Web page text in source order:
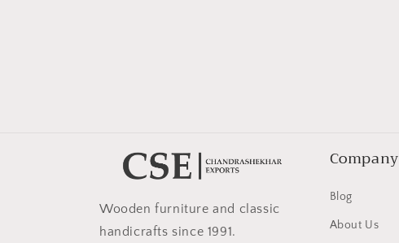
Wooden furniture and classic
handicrafts since 1991.
Company
Blog
About Us